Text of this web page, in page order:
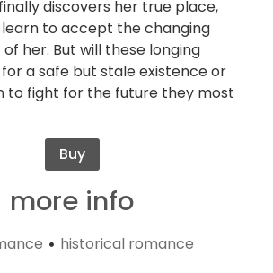
more info
• historical romance
discovers her true place,
to accept the changing
her. But will these longing
a safe but stale existence or
to fight for the future they most
Buy